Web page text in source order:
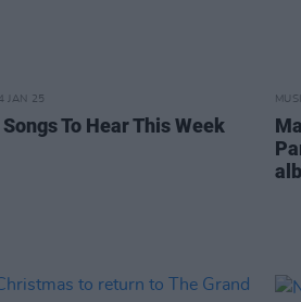
JAN 25
To Hear This Week